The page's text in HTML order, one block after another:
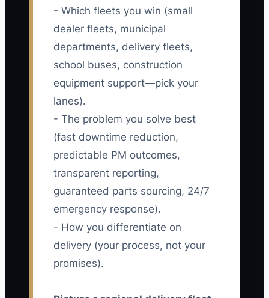
- Which fleets you win (small
dealer fleets, municipal
departments, delivery fleets,
school buses, construction
equipment support—pick your
lanes).
- The problem you solve best
(fast downtime reduction,
predictable PM outcomes,
transparent reporting,
guaranteed parts sourcing, 24/7
emergency response).
- How you differentiate on
delivery (your process, not your
promises).